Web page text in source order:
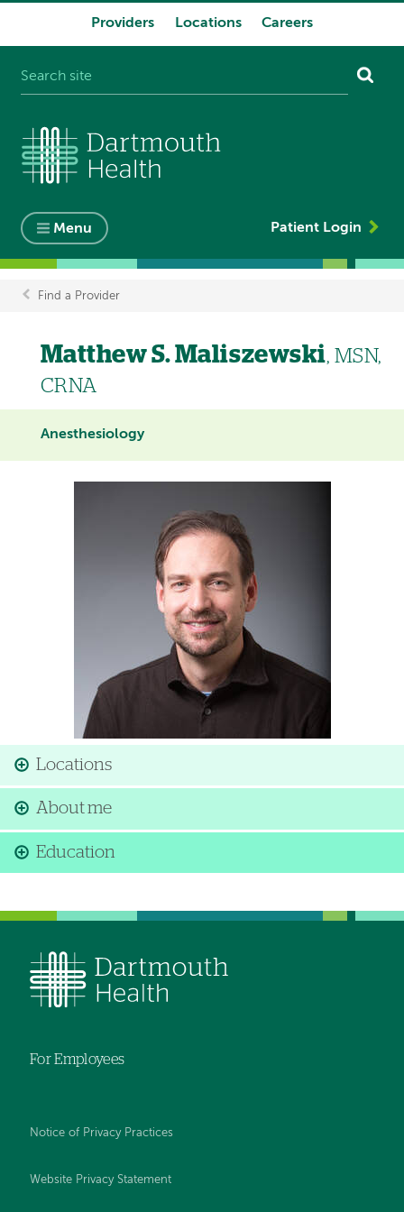
Providers Locations Careers
Menu Patient Login
Breadcrumb
Find a Provider
Matthew S. Maliszewski, MSN,
CRNA
Anesthesiology
Locations
About me
Education
For Employees
Notice of Privacy Practices
Website Privacy Statement